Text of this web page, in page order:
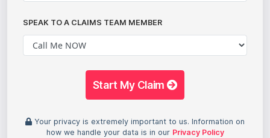
SPEAK TO A CLAIMS TEAM MEMBER
Start My Claim
Your privacy is extremely important to us. Information on
how we handle your data is in our Privacy Policy